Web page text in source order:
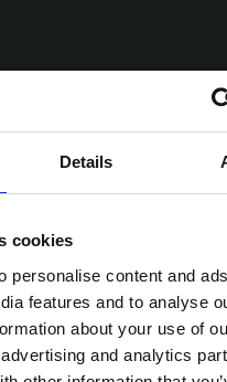
Details
cookies
personalise content and
features and to analyse
about your use of
and analytics